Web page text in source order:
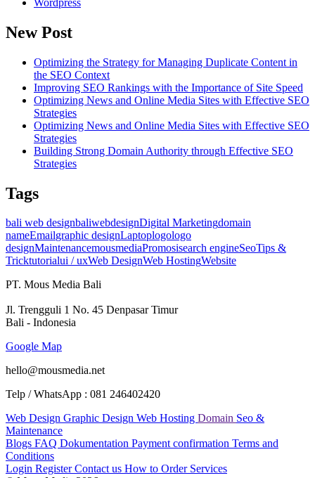
New Post
Optimizing the Strategy for Managing Duplicate Content in
the SEO Context
Improving SEO Rankings with the Importance of Site Speed
Optimizing News and Online Media Sites with Effective SEO
Strategies
Optimizing News and Online Media Sites with Effective SEO
Strategies
Building Strong Domain Authority through Effective SEO
Strategies
Tags
bali web designbaliwebdesignDigital Marketingdomain
nameEmailgraphic designLaptoplogologo
designMaintenancemousmediaPromosisearch engineSeoTips &
Tricktutorialui / uxWeb DesignWeb HostingWebsite
PT. Mous Media Bali
Jl. Trengguli 1 No. 45 Denpasar Timur
Bali - Indonesia
Google Map
hello@mousmedia.net
Telp / WhatsApp : 081 246402420
Web Design Graphic Design Web Hosting Domain Seo &
Maintenance
Blogs FAQ Dokumentation Payment confirmation Terms and
Conditions
Login RegisterContact us How to Order Services